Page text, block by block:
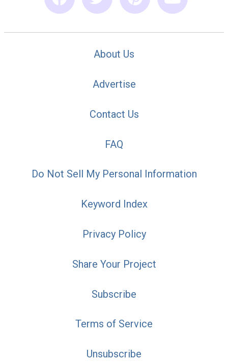
About Us
Advertise
Contact Us
FAQ
Do Not Sell My Personal Information
Keyword Index
Privacy Policy
Share Your Project
Subscribe
Terms of Service
Unsubscribe